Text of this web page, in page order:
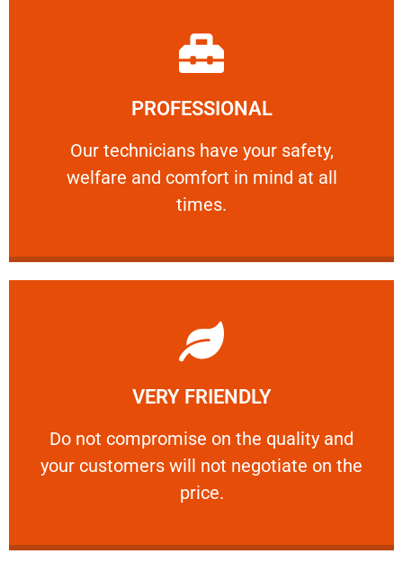
PROFESSIONAL
Our technicians have your safety,
welfare and comfort ​in mind at all
times.
PROFESSIONAL
Our technicians have your safety, welfare
Learn More
VERY FRIENDLY
​Do not compromise on the quality and
your customers will not negotiate on the
price.
VERY FRIENDLY
​Do not compromise on the quality and your
Learn More